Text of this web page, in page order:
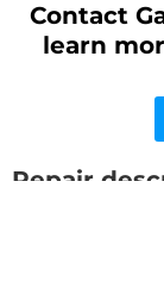
Contact
learn
Repair